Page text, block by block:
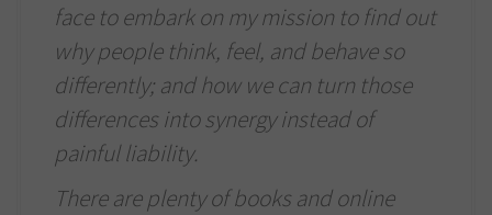
face to embark on my mission to find out
why people think, feel, and behave so
differently; and how we can turn those
differences into synergy instead of
painful liability.
There are plenty of books and online